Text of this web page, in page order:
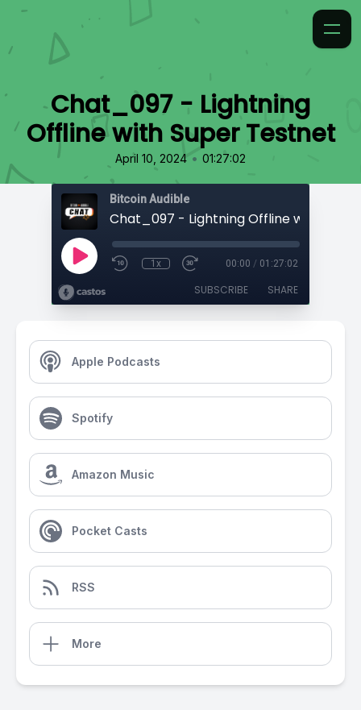
Chat_097 - Lightning
Offline with Super Testnet
April 10, 2024 • 01:27:02
Bitcoin Audible
1x 00:00 / 01:27:02
SUBSCRIBE SHARE
Apple Podcasts
Spotify
Amazon Music
Pocket Casts
RSS
More